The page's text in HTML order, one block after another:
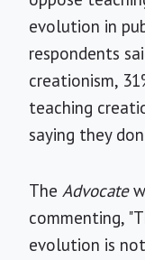
evolution in
respondents
creationism,
teaching
saying they
The Advocate
commenting,
evolution is